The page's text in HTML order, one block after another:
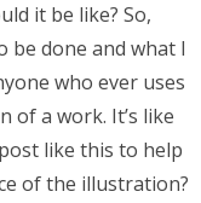
it be like? So,
be done and what I
who ever uses
of a work. It’s like
like this to help
of the illustration?